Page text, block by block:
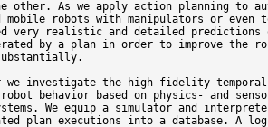
other. As we apply action planning to
mobile robots with manipulators or even
very realistic and detailed predictions
by a plan in order to improve the
we investigate the high-fidelity
behavior based on physics- and
We equip a simulator and
plan executions into a database. A